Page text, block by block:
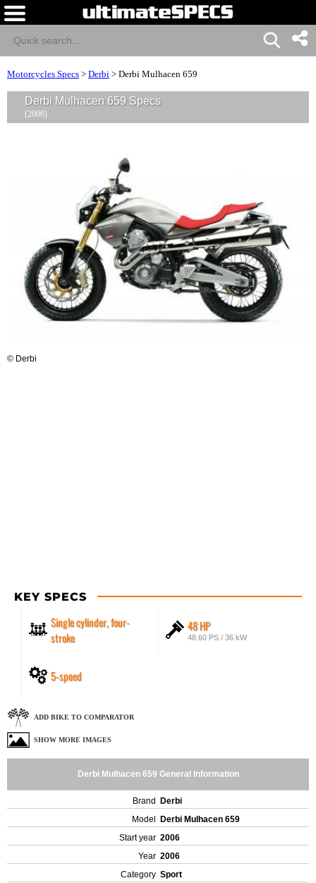
Motorcycles Specs > Derbi > Derbi Mulhacen 659
Derbi Mulhacen 659 Specs
(2006)
© Derbi
KEY SPECS
Single cylinder, four-
stroke
48 HP
48.60 PS / 36 kW
5-speed
ADD BIKE TO COMPARATOR
SHOW MORE IMAGES
Derbi Mulhacen 659 General Information
Brand Derbi
Model Derbi Mulhacen 659
Start year 2006
Year 2006
Category Sport